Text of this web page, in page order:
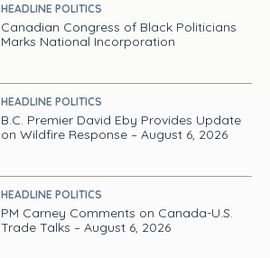
HEADLINE POLITICS
Canadian Congress of Black Politicians
Marks National Incorporation
HEADLINE POLITICS
B.C. Premier David Eby Provides Update
on Wildfire Response – August 6, 2026
HEADLINE POLITICS
PM Carney Comments on Canada-U.S.
Trade Talks – August 6, 2026